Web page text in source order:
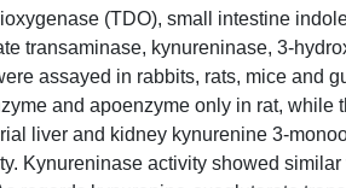
(TDO), small intestine
transaminase, kynureninase, 3-
assayed in rabbits, rats, mice and
and apoenzyme only in rat, while
liver and kidney kynurenine 3-
Kynureninase activity showed